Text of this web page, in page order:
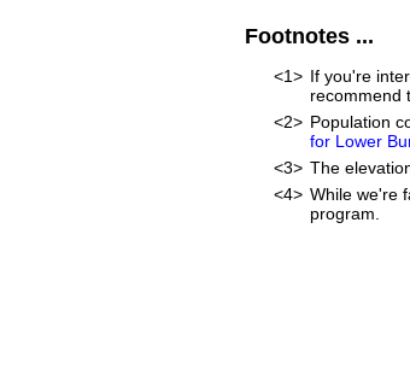
Footnotes ...
<1> If you're
recommend
<2> Population
for Lower
<3> The
<4> While we're
program.